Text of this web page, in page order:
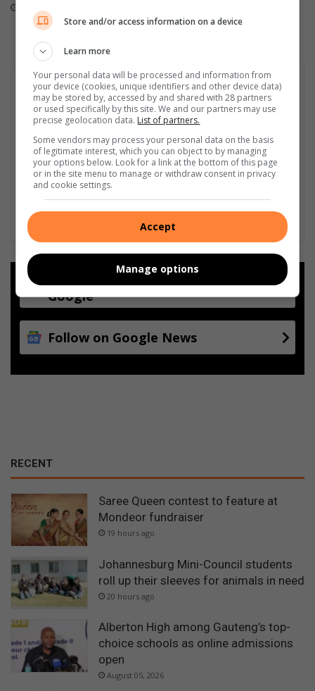
s
August 02, 2026
Add as a preferred source on
Google
Follow on Google News
RECENT
Saree Queen contest to feature at
Mondeor fundraiser
19 hours ago
Johannesburg Mini-Council students
roll up their sleeves for animals in need
20 hours ago
Alberton High among Gauteng’s top-
choice schools as online admissions
open
August 05, 2026
Store and/or access information on a device
Learn more
Your personal data will be processed and information from
your device (cookies, unique identifiers and other device data)
may be stored by, accessed by and shared with 28 partners
or used specifically by this site. We and our partners may use
precise geolocation data. List of partners.
Some vendors may process your personal data on the basis
of legitimate interest, which you can object to by managing
your options below. Look for a link at the bottom of this page
or in the site menu to manage or withdraw consent in privacy
and cookie settings.
Accept
Manage options